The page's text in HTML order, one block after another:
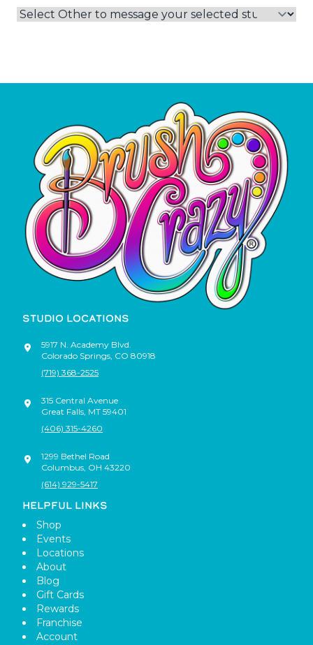
STUDIO LOCATIONS
5917 N. Academy Blvd.
Colorado Springs CO 80918
(719) 368-2525
315 Central Avenue
Great Falls MT 59401
(406) 315-4260
1299 Bethel Road
Columbus OH 43220
(614) 929-5417
HELPFUL LINKS
Shop
Events
Locations
About
Blog
Gift Cards
Rewards
Franchise
Account